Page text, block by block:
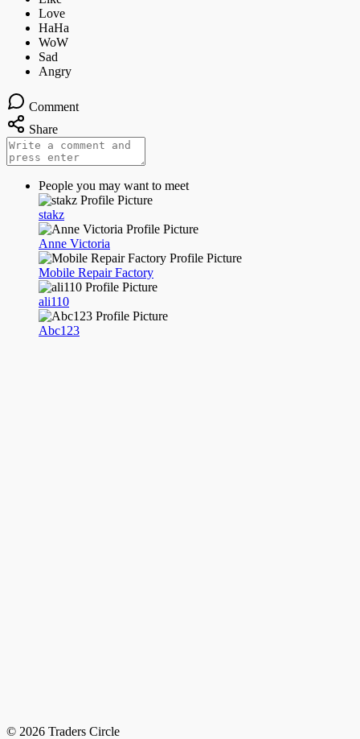
Comment
Share
People you may want to meet
stakz
Anne Victoria
Mobile Repair Factory
ali110
Abc123
© 2026 Traders Circle